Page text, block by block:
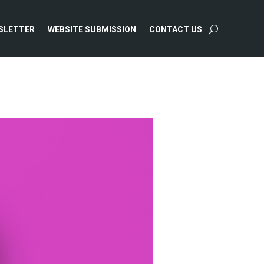
WEBSITE SUBMISSION CONTACT US